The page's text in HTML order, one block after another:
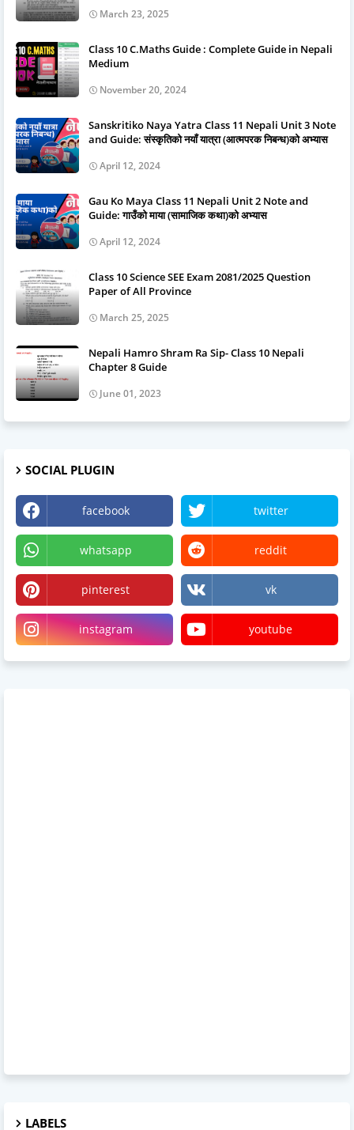
March 23, 2025
Class 10 C.Maths Guide : Complete Guide in Nepali
Medium
November 20, 2024
Sanskritiko Naya Yatra Class 11 Nepali Unit 3 Note
and Guide: संस्कृतिको नयाँ यात्रा (आत्मपरक निबन्ध)को अभ्यास
April 12, 2024
Gau Ko Maya Class 11 Nepali Unit 2 Note and
Guide: गाउँको माया (सामाजिक कथा)को अभ्यास
April 12, 2024
Class 10 Science SEE Exam 2081/2025 Question
Paper of All Province
March 25, 2025
Nepali Hamro Shram Ra Sip- Class 10 Nepali
Chapter 8 Guide
June 01, 2023
SOCIAL PLUGIN
facebook twitter
whatsapp reddit
pinterest vk
instagram youtube
LABELS